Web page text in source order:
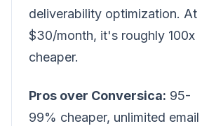
deliverability optimization. At
$30/month, it's roughly 100x
cheaper.
Pros over Conversica: 95-
99% cheaper, unlimited email